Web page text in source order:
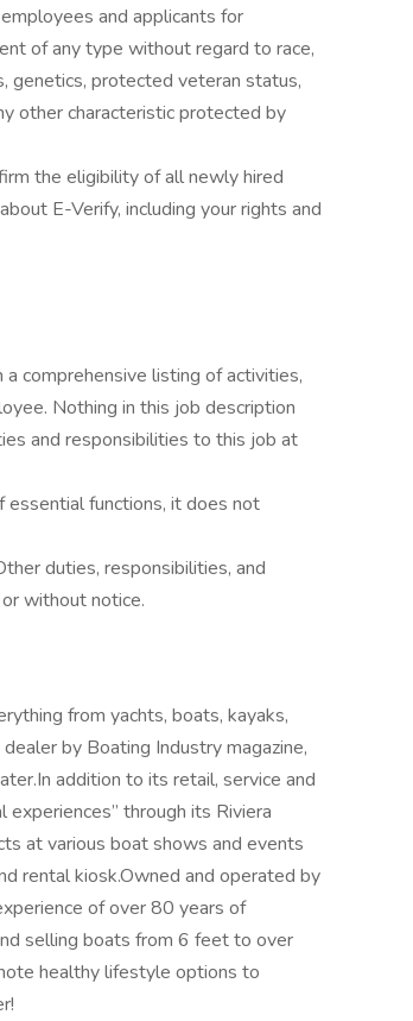
and applicants for
of any type without regard to race,
genetics, protected veteran status,
other characteristic protected by
the eligibility of all newly hired
E-Verify, including your rights and
comprehensive listing of activities,
Nothing in this job description
and responsibilities to this job at
functions, it does not
duties, responsibilities, and
without notice.
from yachts, boats, kayaks,
by Boating Industry magazine,
addition to its retail, service and
experiences” through its Riviera
at various boat shows and events
rental kiosk.Owned and operated by
of over 80 years of
selling boats from 6 feet to over
healthy lifestyle options to